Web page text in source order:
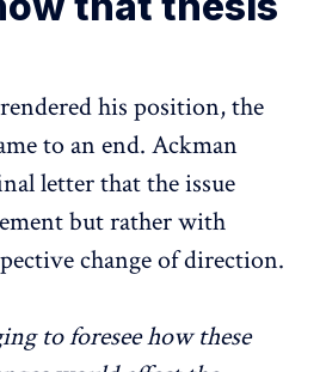
his position, the
to an end. Ackman
letter that the issue
but rather with
change of direction.
to foresee how these